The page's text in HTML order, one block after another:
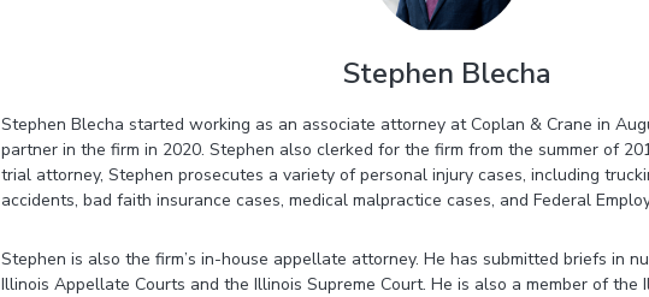
Stephen Blecha
Stephen Blecha started working as an associate attorney at Coplan & Crane in
partner in the firm in 2020. Stephen also clerked for the firm from the summer of
trial attorney, Stephen prosecutes a variety of personal injury cases, including
accidents, bad faith insurance cases, medical malpractice cases, and Federal
Stephen is also the firm’s in-house appellate attorney. He has submitted briefs in
Illinois Appellate Courts and the Illinois Supreme Court. He is also a member of the